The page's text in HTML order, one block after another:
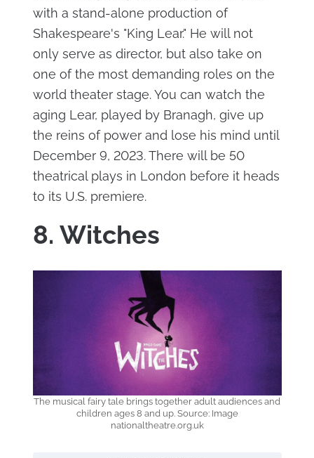
with a stand-alone production of
Shakespeare's "King Lear." He will not
only serve as director, but also take on
one of the most demanding roles on the
world theater stage. You can watch the
aging Lear, played by Branagh, give up
the reins of power and lose his mind until
December 9, 2023. There will be 50
theatrical plays in London before it heads
to its U.S. premiere.
8. Witches
The musical fairy tale brings together adult audiences and
children ages 8 and up. Source: Image
nationaltheatre.org.uk